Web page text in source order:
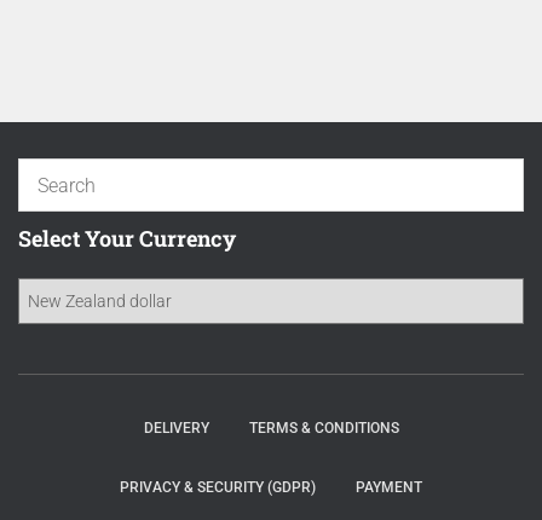
Select Your Currency
DELIVERY TERMS & CONDITIONS
PRIVACY & SECURITY (GDPR) PAYMENT